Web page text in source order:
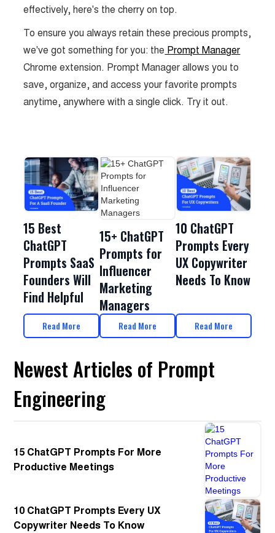
effectively, here's the cherry on top.
To ensure you always retain these precious prompts,
we've got something for you: the Prompt Manager
Chrome extension. Prompt Manager allows you to
save, organize, and access your favorite prompts
anytime, anywhere with a single click. Try it out.
15 Best
ChatGPT
Prompts SaaS
Founders Will
Find Helpful
Read More
15+ ChatGPT
Prompts for
Influencer
Marketing
Managers
Read More
10 ChatGPT
Prompts Every
UX Copywriter
Needs To Know
Read More
Newest Articles of Prompt
Engineering
15 ChatGPT Prompts For More
Productive Meetings
10 ChatGPT Prompts Every UX
Copywriter Needs To Know